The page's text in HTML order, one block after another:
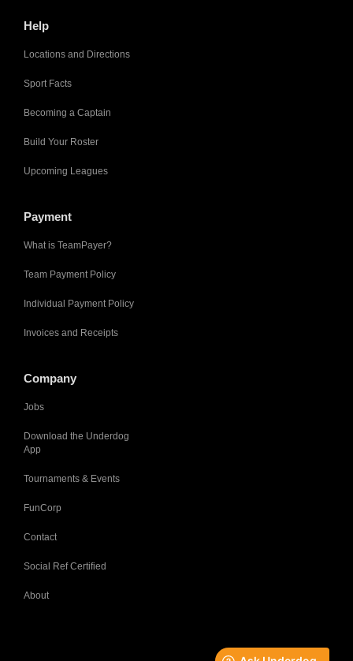
Help
Locations and Directions
Sport Facts
Becoming a Captain
Build Your Roster
Upcoming Leagues
Payment
What is TeamPayer?
Team Payment Policy
Individual Payment Policy
Invoices and Receipts
Company
Jobs
Download the Underdog
App
Tournaments & Events
FunCorp
Contact
Social Ref Certified
About